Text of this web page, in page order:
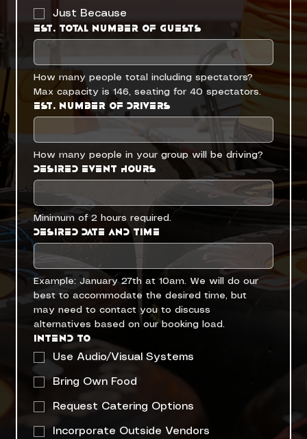
Just Because
Est. Total Number of Guests
How many people total including spectators?
Max capacity is 146, seating for 40 spectators.
Est. Number of Drivers
How many people in your group will be driving?
Desired Event Hours
Minimum of 2 hours required.
Desired Date and Time
Example: January 27th at 10am. We will do our
best to accommodate the desired time, but
may need to contact you to discuss
alternatives based on our booking load.
Intend to
Use Audio/Visual Systems
Bring Own Food
Request Catering Options
Incorporate Outside Vendors